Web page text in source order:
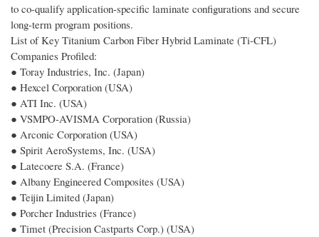
to co-qualify application-specific laminate configurations and secure
long-term program positions.
List of Key Titanium Carbon Fiber Hybrid Laminate (Ti-CFL)
Companies Profiled:
● Toray Industries, Inc. (Japan)
● Hexcel Corporation (USA)
● ATI Inc. (USA)
● VSMPO-AVISMA Corporation (Russia)
● Arconic Corporation (USA)
● Spirit AeroSystems, Inc. (USA)
● Latecoere S.A. (France)
● Albany Engineered Composites (USA)
● Teijin Limited (Japan)
● Porcher Industries (France)
● Timet (Precision Castparts Corp.) (USA)